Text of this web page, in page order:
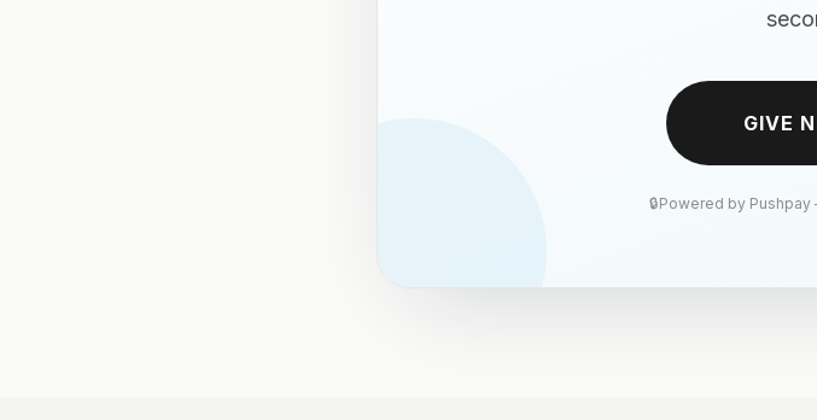
GIVE
Powered by